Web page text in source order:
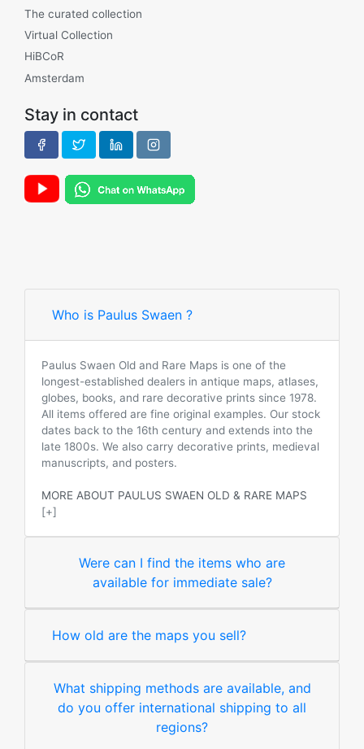
The curated collection
Virtual Collection
HiBCoR
Amsterdam
Stay in contact
Who is Paulus Swaen ?
Paulus Swaen Old and Rare Maps is one of the
longest-established dealers in antique maps, atlases,
globes, books, and rare decorative prints since 1978.
All items offered are fine original examples. Our stock
dates back to the 16th century and extends into the
late 1800s. We also carry decorative prints, medieval
manuscripts, and posters.
MORE ABOUT PAULUS SWAEN OLD & RARE MAPS
[+]
Were can I find the items who are
available for immediate sale?
How old are the maps you sell?
What shipping methods are available, and
do you offer international shipping to all
regions?